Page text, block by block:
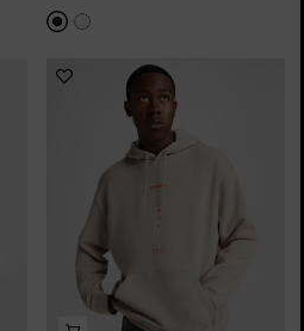
Add
Favourites